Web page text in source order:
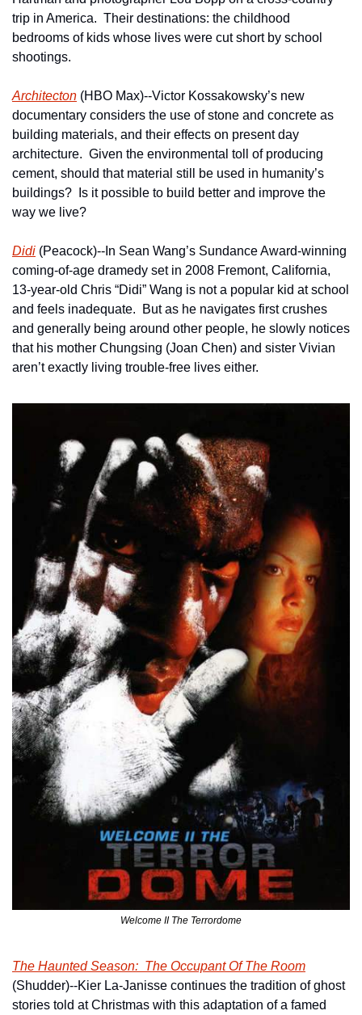
trip in America.  Their destinations: the childhood
bedrooms of kids whose lives were cut short by school
shootings.
Architecton (HBO Max)--Victor Kossakowsky’s new
documentary considers the use of stone and concrete as
building materials, and their effects on present day
architecture.  Given the environmental toll of producing
cement, should that material still be used in humanity’s
buildings?  Is it possible to build better and improve the
way we live?
Didi (Peacock)--In Sean Wang’s Sundance Award-winning
coming-of-age dramedy set in 2008 Fremont, California,
13-year-old Chris “Didi” Wang is not a popular kid at school
and feels inadequate.  But as he navigates first crushes
and generally being around other people, he slowly notices
that his mother Chungsing (Joan Chen) and sister Vivian
aren’t exactly living trouble-free lives either.
Welcome II The Terrordome
The Haunted Season:  The Occupant Of The Room
(Shudder)--Kier La-Janisse continues the tradition of ghost
stories told at Christmas with this adaptation of a famed